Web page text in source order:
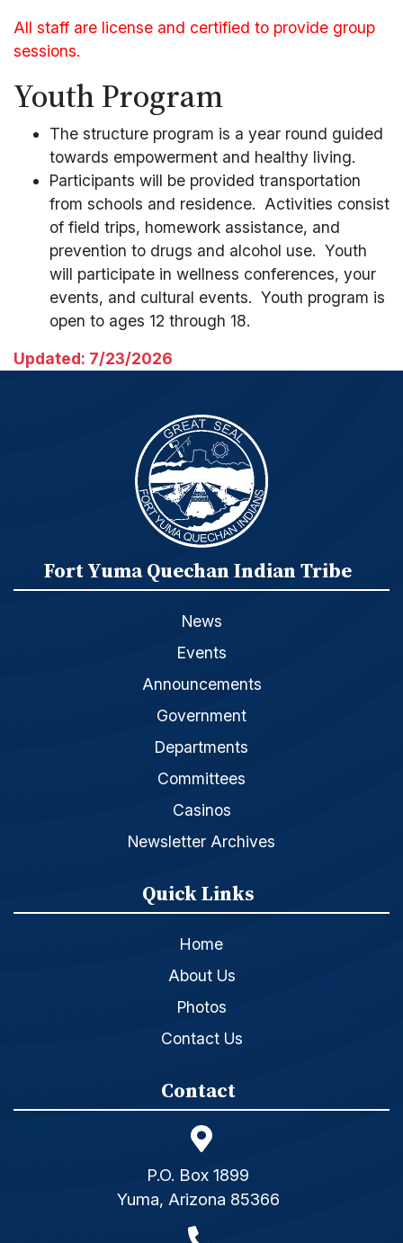
All staff are license and certified to provide group
sessions.
Youth Program
The structure program is a year round guided
towards empowerment and healthy living.
Participants will be provided transportation
from schools and residence. Activities consist
of field trips, homework assistance, and
prevention to drugs and alcohol use. Youth
will participate in wellness conferences, your
events, and cultural events. Youth program is
open to ages 12 through 18.
Updated: 7/23/2026
Fort Yuma Quechan Indian Tribe
News
Events
Announcements
Government
Departments
Committees
Casinos
Newsletter Archives
Quick Links
Home
About Us
Photos
Contact Us
Contact
P.O. Box 1899
Yuma, Arizona 85366